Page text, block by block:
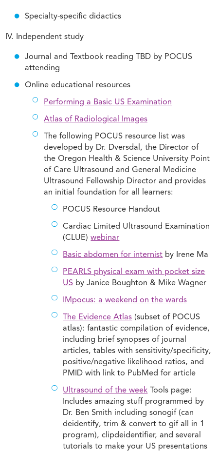
Specialty-specific didactics
IV. Independent study
Journal and Textbook reading TBD by POCUS
attending
Online educational resources
Performing a Basic US Examination
Atlas of Radiological Images
The following POCUS resource list was
developed by Dr. Dversdal, the Director of
the Oregon Health & Science University Point
of Care Ultrasound and General Medicine
Ultrasound Fellowship Director and provides
an initial foundation for all learners:
POCUS Resource Handout
Cardiac Limited Ultrasound Examination
(CLUE)webinar
Basic abdomen for internist by Irene Ma
PEARLS physical exam with pocket size
US by Janice Boughton & Mike Wagner
IMpocus: a weekend on the wards
The Evidence Atlas (subset of POCUS
atlas): fantastic compilation of evidence,
including brief synopses of journal
articles, tables with sensitivity/specificity,
positive/negative likelihood ratios, and
PMID with link to PubMed for article
Ultrasound of the week Tools page:
Includes amazing stuff programmed by
Dr. Ben Smith including sonogif (can
deidentify, trim & convert to gif all in 1
program), clipdeidentifier, and several
tutorials to make your US presentations